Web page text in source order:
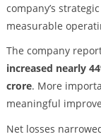
company’s
measurable
The company
increased nearly
crore. More
meaningful
Net losses